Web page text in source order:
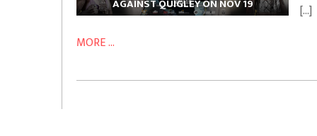
AGAINST QUIGLEY ON NOV 19
[…]
MORE ...